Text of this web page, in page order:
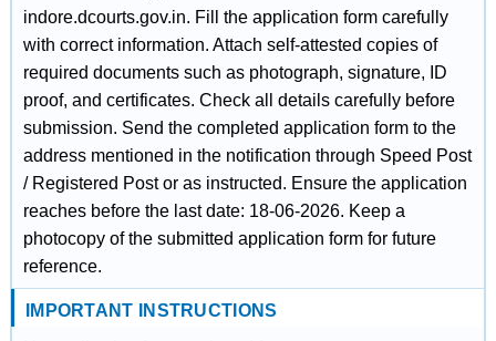
indore.dcourts.gov.in. Fill the application form carefully
with correct information. Attach self-attested copies of
required documents such as photograph, signature, ID
proof, and certificates. Check all details carefully before
submission. Send the completed application form to the
address mentioned in the notification through Speed Post
/ Registered Post or as instructed. Ensure the application
reaches before the last date: 18-06-2026. Keep a
photocopy of the submitted application form for future
reference.
IMPORTANT INSTRUCTIONS